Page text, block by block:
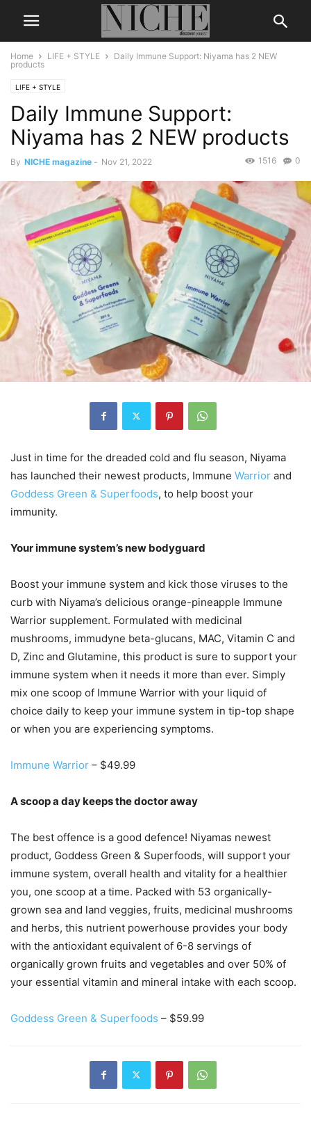
Home LIFE + STYLE
Daily Immune Support: Niyama has 2 NEW
products
LIFE + STYLE
Daily Immune Support:
Niyama has 2 NEW products
By NICHE magazine - Nov 21, 2022 0
1516
Just in time for the dreaded cold and flu season, Niyama
has launched their newest products, Immune Warrior and
Goddess Green & Superfoods, to help boost your
immunity.
Your immune system’s new bodyguard
Boost your immune system and kick those viruses to the
curb with Niyama’s delicious orange-pineapple Immune
Warrior supplement. Formulated with medicinal
mushrooms, immudyne beta-glucans, MAC, Vitamin C and
D, Zinc and Glutamine, this product is sure to support your
immune system when it needs it more than ever. Simply
mix one scoop of Immune Warrior with your liquid of
choice daily to keep your immune system in tip-top shape
or when you are experiencing symptoms.
Immune Warrior – $49.99
A scoop a day keeps the doctor away
The best offence is a good defence! Niyamas newest
product, Goddess Green & Superfoods, will support your
immune system, overall health and vitality for a healthier
you, one scoop at a time. Packed with 53 organically-
grown sea and land veggies, fruits, medicinal mushrooms
and herbs, this nutrient powerhouse provides your body
with the antioxidant equivalent of 6-8 servings of
organically grown fruits and vegetables and over 50% of
your essential vitamin and mineral intake with each scoop.
Goddess Green & Superfoods – $59.99